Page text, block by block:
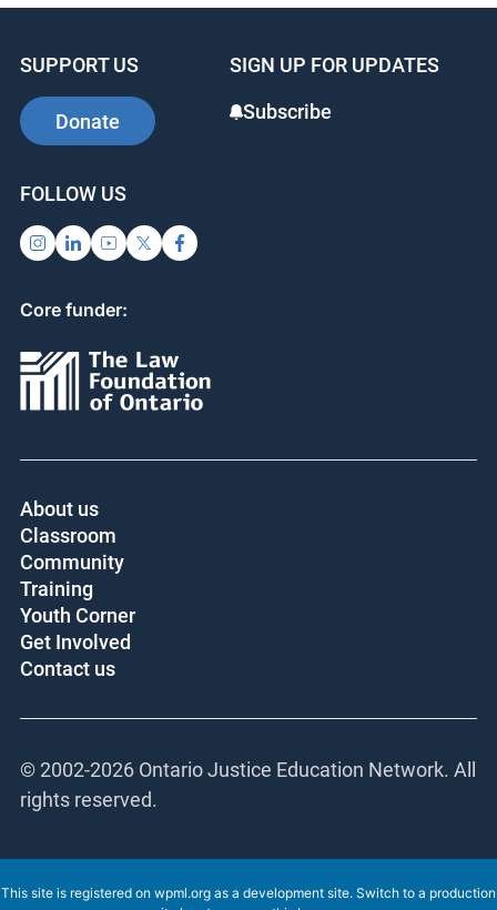
SUPPORT US
Donate
SIGN UP FOR UPDATES
Subscribe
FOLLOW US
Core funder:
About us
Classroom
Community
Training
Youth Corner
Get Involved
Contact us
© 2002-2026 Ontario Justice Education Network. All
rights reserved.
This site is registered on wpml.org as a development site. Switch to a production